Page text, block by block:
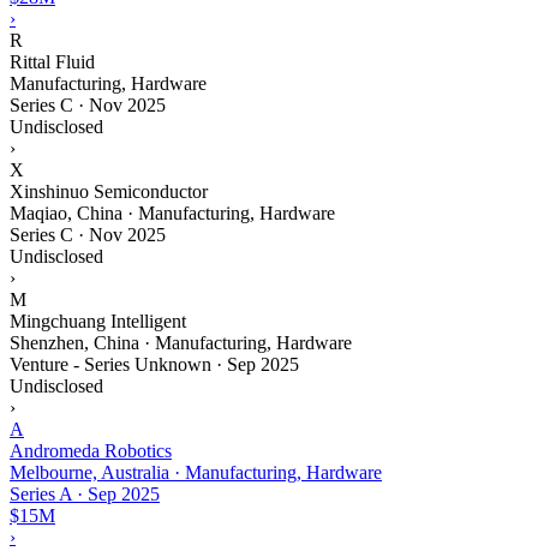
›
R
Rittal Fluid
Manufacturing, Hardware
Series C · Nov 2025
Undisclosed
›
X
Xinshinuo Semiconductor
Maqiao, China · Manufacturing, Hardware
Series C · Nov 2025
Undisclosed
›
M
Mingchuang Intelligent
Shenzhen, China · Manufacturing, Hardware
Venture - Series Unknown · Sep 2025
Undisclosed
›
A
Andromeda Robotics
Melbourne, Australia · Manufacturing, Hardware
Series A · Sep 2025
$15M
›